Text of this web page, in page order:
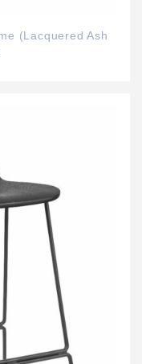
(Lacquered Ash